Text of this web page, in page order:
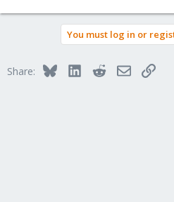
You must log in or
Share: BlueskyLinkedInRedditEmailLink